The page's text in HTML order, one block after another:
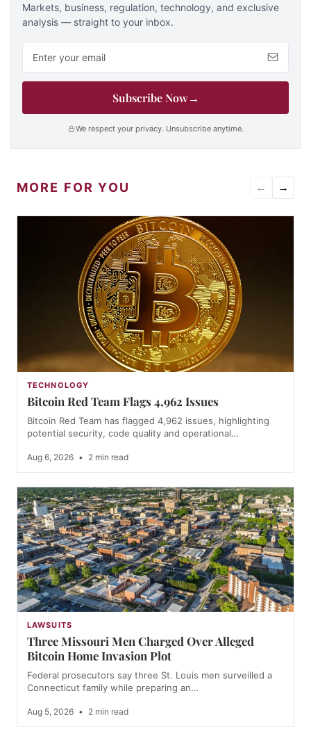
Markets, business, regulation, technology, and exclusive
analysis — straight to your inbox.
Subscribe Now→
We respect your privacy. Unsubscribe anytime.
MORE FOR YOU ← →
TECHNOLOGY
Bitcoin Red Team Flags 4,962 Issues
Bitcoin Red Team has flagged 4,962 issues, highlighting
potential security, code quality and operational…
Aug 6, 2026 • 2 min read
LAWSUITS
Three Missouri Men Charged Over Alleged
Bitcoin Home Invasion Plot
Federal prosecutors say three St. Louis men surveilled a
Connecticut family while preparing an…
Aug 5, 2026 • 2 min read